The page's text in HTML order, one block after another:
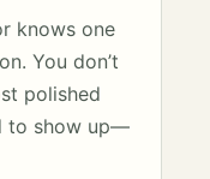
knows one
You don’t
polished
to show up—